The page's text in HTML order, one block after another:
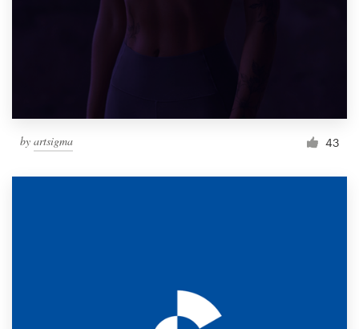
by artsigma 43